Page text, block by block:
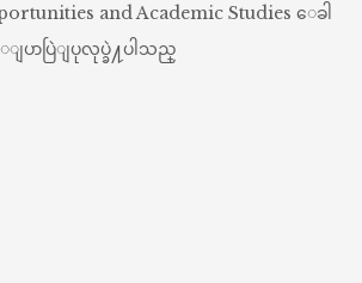
and Academic Studies ေခါ
ာပြဲျပုလုပ္ခဲ႔ပါသည္